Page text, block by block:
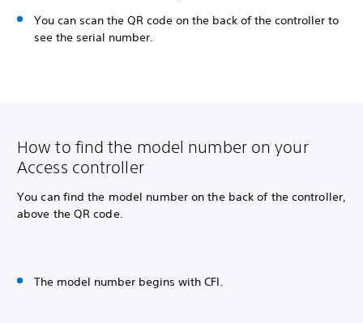
You can scan the QR code on the back of the controller to
see the serial number.
How to find the model number on your
Access controller
You can find the model number on the back of the controller,
above the QR code.
The model number begins with CFI.